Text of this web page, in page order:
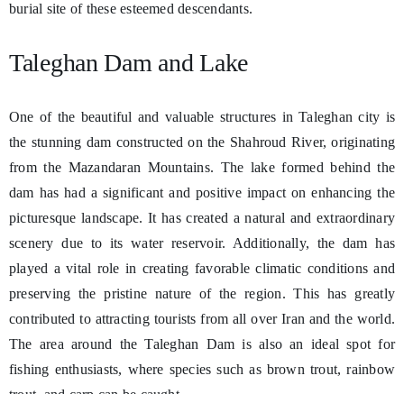
burial site of these esteemed descendants.
Taleghan Dam and Lake
One of the beautiful and valuable structures in Taleghan city is
the stunning dam constructed on the Shahroud River, originating
from the Mazandaran Mountains. The lake formed behind the
dam has had a significant and positive impact on enhancing the
picturesque landscape. It has created a natural and extraordinary
scenery due to its water reservoir. Additionally, the dam has
played a vital role in creating favorable climatic conditions and
preserving the pristine nature of the region. This has greatly
contributed to attracting tourists from all over Iran and the world.
The area around the Taleghan Dam is also an ideal spot for
fishing enthusiasts, where species such as brown trout, rainbow